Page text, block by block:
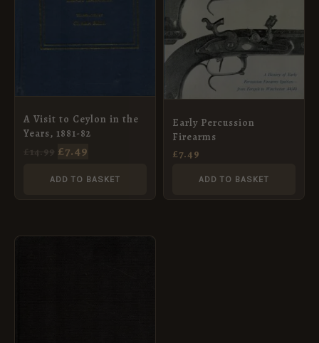
A Visit to Ceylon in the
Years, 1881-82
£14.99 £7.49
ADD TO BASKET
Early Percussion
Firearms
£7.49
ADD TO BASKET